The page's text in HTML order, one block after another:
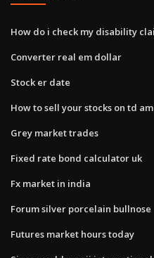
How do i check my disability
Converter real em dollar
Stock er date
How to sell your stocks on td
Grey market trades
Fixed rate bond calculator uk
Fx market in india
Forum silver porcelain bullnose
Futures market hours today